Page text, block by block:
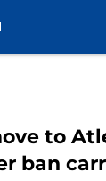
to
ban